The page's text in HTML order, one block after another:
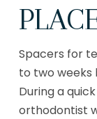
Spacers for
to two weeks
During a
orthodontist